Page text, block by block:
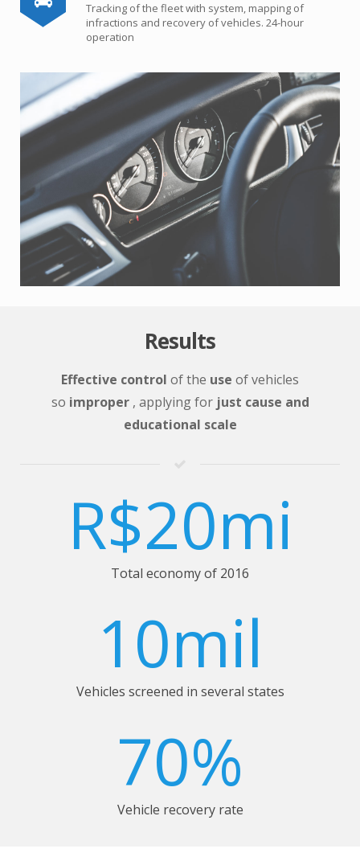
Tracking of the fleet with system, mapping of
infractions and recovery of vehicles. 24-hour
operation
Results
Effective control of the use of vehicles
so improper, applying for just cause and
educational scale
R$20mi
Total economy of 2016
10mil
Vehicles screened in several states
70%
Vehicle recovery rate